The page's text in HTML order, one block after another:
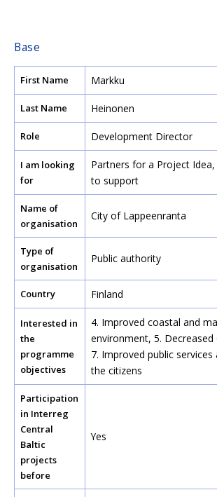
Base
First Name Markku
Last Name Heinonen
Role Development Director
I am looking
for
Partners for a Project Idea,
to support
Name of
organisation
City of Lappeenranta
Type of
organisation
Public authority
Country Finland
Interested in
the
programme
objectives
4. Improved coastal and
environment, 5. Decreased
7. Improved public
the citizens
Participation
in Interreg
Central
Baltic
projects
before
Yes